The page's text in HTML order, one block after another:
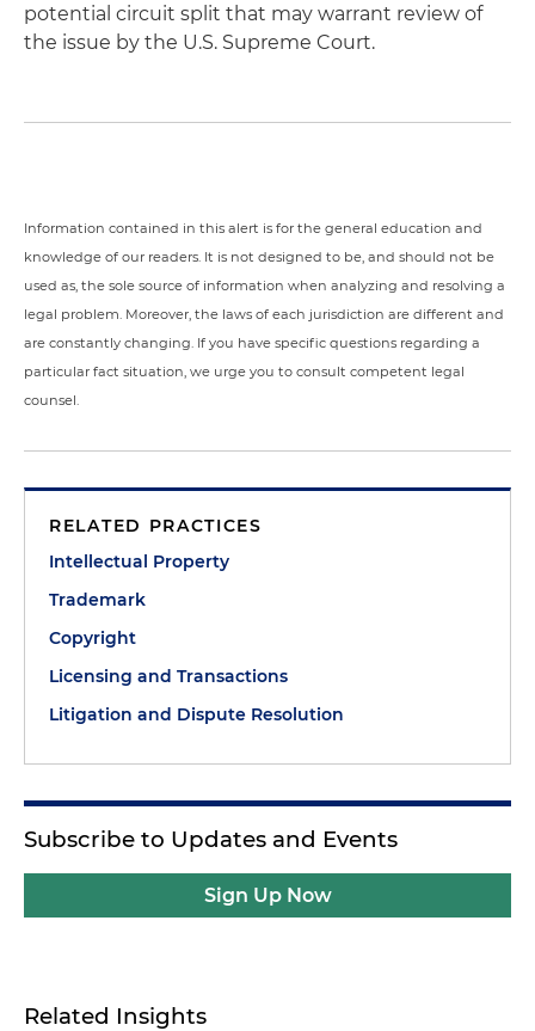
potential circuit split that may warrant review of
the issue by the U.S. Supreme Court.
Information contained in this alert is for the general education and
knowledge of our readers. It is not designed to be, and should not be
used as, the sole source of information when analyzing and resolving a
legal problem. Moreover, the laws of each jurisdiction are different and
are constantly changing. If you have specific questions regarding a
particular fact situation, we urge you to consult competent legal
counsel.
RELATED PRACTICES
Intellectual Property
Trademark
Copyright
Licensing and Transactions
Litigation and Dispute Resolution
Subscribe to Updates and Events
Sign Up Now
Related Insights